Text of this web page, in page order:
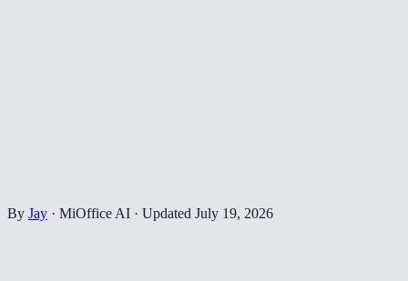
By Jay · MiOffice AI · Updated July 19, 2026